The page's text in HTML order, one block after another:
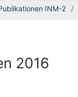
INM-2 /
2016